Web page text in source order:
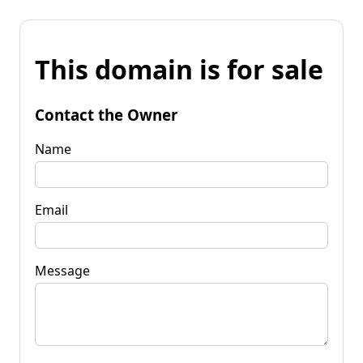
This domain is for sale
Contact the Owner
Name
Email
Message